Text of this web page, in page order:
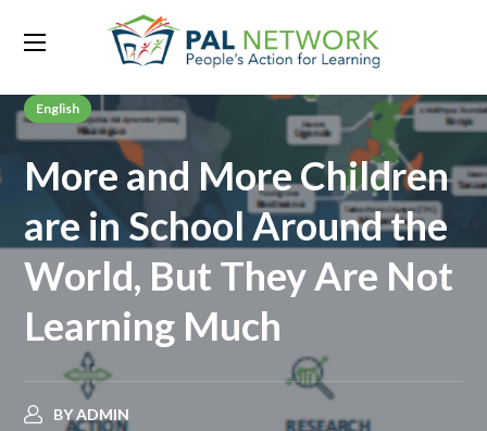
English
More and More Children
are in School Around the
World, But They Are Not
Learning Much
BYADMIN